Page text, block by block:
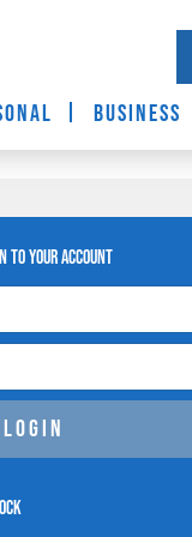
BUSINESS
to your account
Login